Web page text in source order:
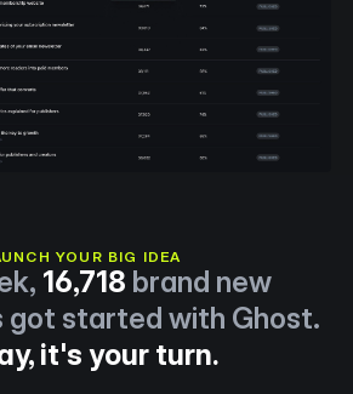
YOUR BIG IDEA
16,718 brand new
got started with Ghost.
it's your turn.